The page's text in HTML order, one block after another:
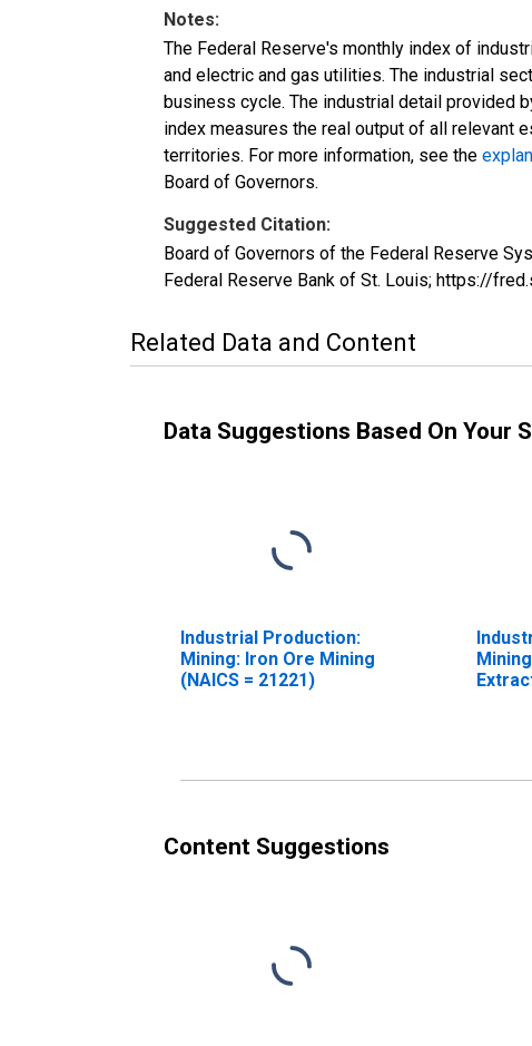
Notes:
The Federal Reserve's monthly index of
and electric and gas utilities. The industrial
business cycle. The industrial detail provided
index measures the real output of all relevant
territories. For more information, see the
Board of Governors.
Suggested Citation:
Board of Governors of the Federal Reserve
Federal Reserve Bank of St. Louis; https://
Related Data and Content
Data Suggestions Based On Your
Industrial Production:
Mining: Iron Ore Mining
(NAICS = 21221)
Content Suggestions